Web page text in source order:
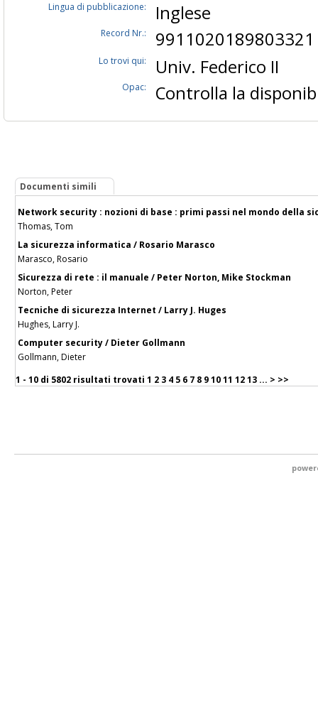
Lingua di pubblicazione: Inglese
Record Nr.: 9911020189803321
Lo trovi qui: Univ. Federico II
Opac: Controlla la
Documenti simili
Network security : nozioni di base : primi passi nel mondo della
Thomas, Tom
La sicurezza informatica / Rosario Marasco
Marasco, Rosario
Sicurezza di rete : il manuale / Peter Norton, Mike Stockman
Norton, Peter
Tecniche di sicurezza Internet / Larry J. Huges
Hughes, Larry J.
Computer security / Dieter Gollmann
Gollmann, Dieter
1 - 10 di 5802 risultati trovati 1 2 3 4 5 6 7 8 91011 1213 ... > >>